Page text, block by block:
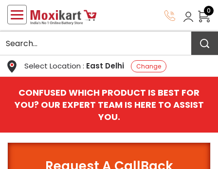
Select Location : East Delhi Change
0
CONFUSED WHICH PRODUCT IS BEST FOR
YOU? OUR EXPERT TEAM IS HERE TO ASSIST
YOU.